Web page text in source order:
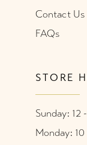
Contact Us
FAQs
STORE
Sunday: 12
Monday: